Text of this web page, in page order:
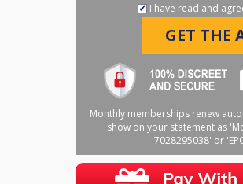
I have read and
GET THE
Monthly memberships renew
show on your statement as
7028295038' or